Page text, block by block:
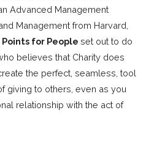
Advanced Management
Management from Harvard,
for People set out to do
believes that Charity does
the perfect, seamless, tool
giving to others, even as you
relationship with the act of